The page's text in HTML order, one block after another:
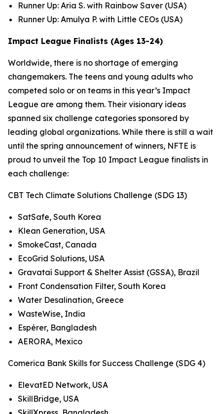
Runner Up: Aria S. with Rainbow Saver (USA)
Runner Up: Amulya P. with Little CEOs (USA)
Impact League Finalists (Ages 13-24)
Worldwide, there is no shortage of emerging
changemakers. The teens and young adults who
competed solo or on teams in this year’s Impact
League are among them. Their visionary ideas
spanned six challenge categories sponsored by
leading global organizations. While there is still a wait
until the spring announcement of winners, NFTE is
proud to unveil the Top 10 Impact League finalists in
each challenge:
CBT Tech Climate Solutions Challenge (SDG 13)
SatSafe, South Korea
Klean Generation, USA
SmokeCast, Canada
EcoGrid Solutions, USA
Gravataí Support & Shelter Assist (GSSA), Brazil
Front Condensation Filter, South Korea
Water Desalination, Greece
WasteWise, India
Espérer, Bangladesh
AERORA, Mexico
Comerica Bank Skills for Success Challenge (SDG 4)
ElevatED Network, USA
SkillBridge, USA